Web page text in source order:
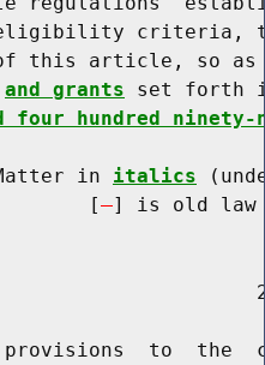
criteria,
this article, so
and grants set forth
four hundred ninety-
in
italics
[
] is old law
to  the